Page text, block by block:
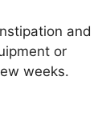
and
or
weeks.